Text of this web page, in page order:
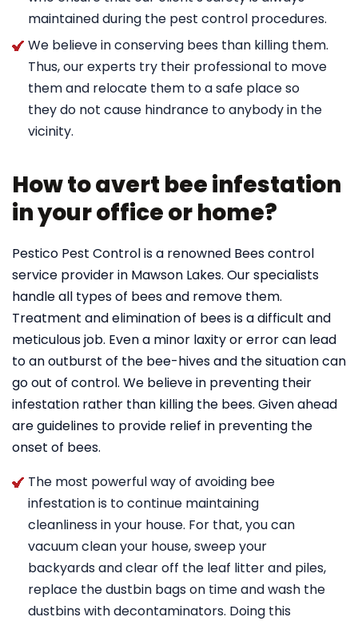
maintained during the pest control procedures.
We believe in conserving bees than killing them.
Thus, our experts try their professional to move
them and relocate them to a safe place so
they do not cause hindrance to anybody in the
vicinity.
How to avert bee infestation
in your office or home?
Pestico Pest Control is a renowned Bees control
service provider in Mawson Lakes. Our specialists
handle all types of bees and remove them.
Treatment and elimination of bees is a difficult and
meticulous job. Even a minor laxity or error can lead
to an outburst of the bee-hives and the situation can
go out of control. We believe in preventing their
infestation rather than killing the bees. Given ahead
are guidelines to provide relief in preventing the
onset of bees.
The most powerful way of avoiding bee
infestation is to continue maintaining
cleanliness in your house. For that, you can
vacuum clean your house, sweep your
backyards and clear off the leaf litter and piles,
replace the dustbin bags on time and wash the
dustbins with decontaminators. Doing this